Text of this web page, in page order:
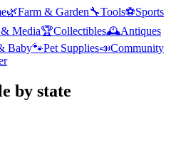
🌿Farm & Garden🔧Tools⚽Sports
Media🏆Collectibles🕰️Antiques
Baby🐾Pet Supplies📣Community
by state